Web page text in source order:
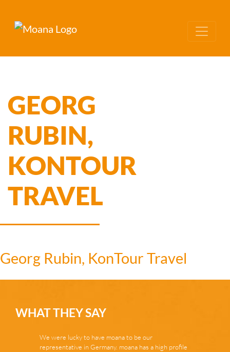
GEORG
RUBIN,
KONTOUR
TRAVEL
Georg Rubin, KonTour Travel
WHAT THEY SAY
We were lucky to have moana to be our
representative in Germany. moana has a high profile